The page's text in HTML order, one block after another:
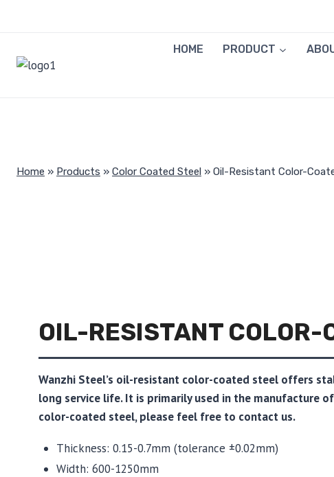
HOME PRODUCT
Home » Products » Color Coated Steel » Oil-Resistant Color-
OIL-RESISTANT COLOR-
Wanzhi Steel’s oil-resistant color-coated steel offers
long service life. It is primarily used in the manufacture
color-coated steel, please feel free to contact us.
Thickness: 0.15-0.7mm (tolerance ±0.02mm)
Width: 600-1250mm